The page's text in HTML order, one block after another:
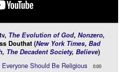
, The Evolution of God, Nonzero,
Douthat (New York Times, Bad
, The Decadent Society, Believe)
Should Be Religious 0:00